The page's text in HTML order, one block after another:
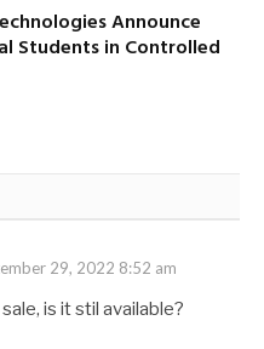
Announce
Students in Controlled
29, 2022 8:52 am
is it stil available?